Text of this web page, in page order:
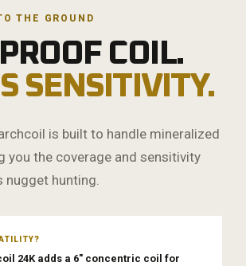
THE GROUND
COIL.
SENSITIVITY.
is built to handle mineralized
you the coverage and sensitivity
nugget hunting.
24K adds a 6" concentric coil for